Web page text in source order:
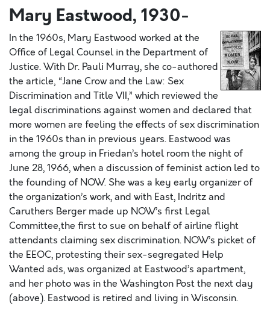
Mary Eastwood, 1930-
In the 1960s, Mary Eastwood worked at the
Office of Legal Counsel in the Department of
Justice. With Dr. Pauli Murray, she co-authored
the article, “Jane Crow and the Law: Sex
Discrimination and Title VII,” which reviewed the
legal discriminations against women and declared that
more women are feeling the effects of sex discrimination
in the 1960s than in previous years. Eastwood was
among the group in Friedan’s hotel room the night of
June 28, 1966, when a discussion of feminist action led to
the founding of NOW. She was a key early organizer of
the organization’s work, and with East, Indritz and
Caruthers Berger made up NOW’s first Legal
Committee‚the first to sue on behalf of airline flight
attendants claiming sex discrimination. NOW’s picket of
the EEOC, protesting their sex-segregated Help
Wanted ads, was organized at Eastwood’s apartment,
and her photo was in the Washington Post the next day
(above). Eastwood is retired and living in Wisconsin.